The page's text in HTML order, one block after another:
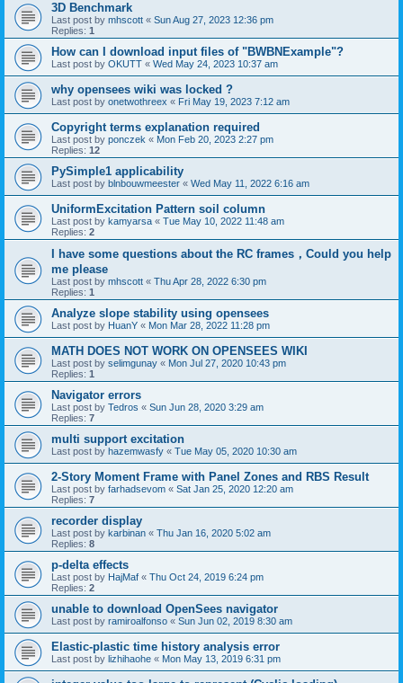
3D Benchmark
Last post by mhscott « Sun Aug 27, 2023 12:36 pm
Replies: 1
How can I download input files of "BWBNExample"?
Last post by OKUTT « Wed May 24, 2023 10:37 am
why opensees wiki was locked ?
Last post by onetwothreex « Fri May 19, 2023 7:12 am
Copyright terms explanation required
Last post by ponczek « Mon Feb 20, 2023 2:27 pm
Replies: 12
PySimple1 applicability
Last post by blnbouwmeester « Wed May 11, 2022 6:16 am
UniformExcitation Pattern soil column
Last post by kamyarsa « Tue May 10, 2022 11:48 am
Replies: 2
I have some questions about the RC frames，Could you help
me please
Last post by mhscott « Thu Apr 28, 2022 6:30 pm
Replies: 1
Analyze slope stability using opensees
Last post by HuanY « Mon Mar 28, 2022 11:28 pm
MATH DOES NOT WORK ON OPENSEES WIKI
Last post by selimgunay « Mon Jul 27, 2020 10:43 pm
Replies: 1
Navigator errors
Last post by Tedros « Sun Jun 28, 2020 3:29 am
Replies: 7
multi support excitation
Last post by hazemwasfy « Tue May 05, 2020 10:30 am
2-Story Moment Frame with Panel Zones and RBS Result
Last post by farhadsevom « Sat Jan 25, 2020 12:20 am
Replies: 7
recorder display
Last post by karbinan « Thu Jan 16, 2020 5:02 am
Replies: 8
p-delta effects
Last post by HajMaf « Thu Oct 24, 2019 6:24 pm
Replies: 2
unable to download OpenSees navigator
Last post by ramiroalfonso « Sun Jun 02, 2019 8:30 am
Elastic-plastic time history analysis error
Last post by lizhihaohe « Mon May 13, 2019 6:31 pm